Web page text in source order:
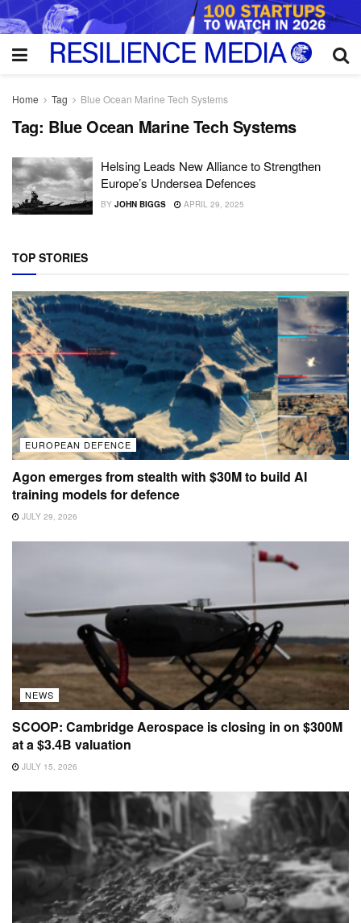
Home Tag Blue Ocean Marine Tech Systems
Tag: Blue Ocean Marine Tech Systems
Helsing Leads New Alliance to Strengthen
Europe’s Undersea Defences
BY JOHN BIGGS APRIL 29, 2025
TOP STORIES
EUROPEAN DEFENCE
Agon emerges from stealth with $30M to build AI
training models for defence
JULY 29, 2026
NEWS
SCOOP: Cambridge Aerospace is closing in on $300M
at a $3.4B valuation
JULY 15, 2026